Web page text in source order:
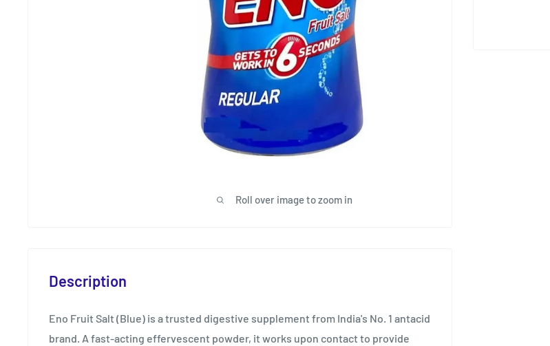
Roll over image to zoom in
Description
Eno Fruit Salt (Blue) is a trusted digestive supplement from India's No. 1 antacid
brand. A fast-acting effervescent powder, it works upon contact to provide